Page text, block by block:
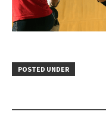
POSTED UNDER